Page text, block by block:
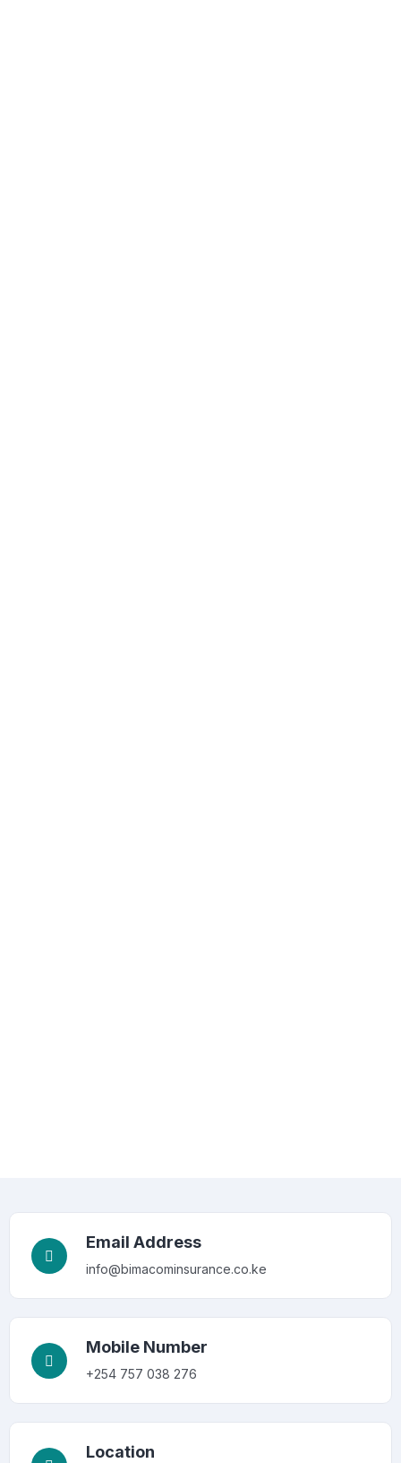
Email Address
info@bimacominsurance.co.ke
Mobile Number
+254 757 038 276
Location